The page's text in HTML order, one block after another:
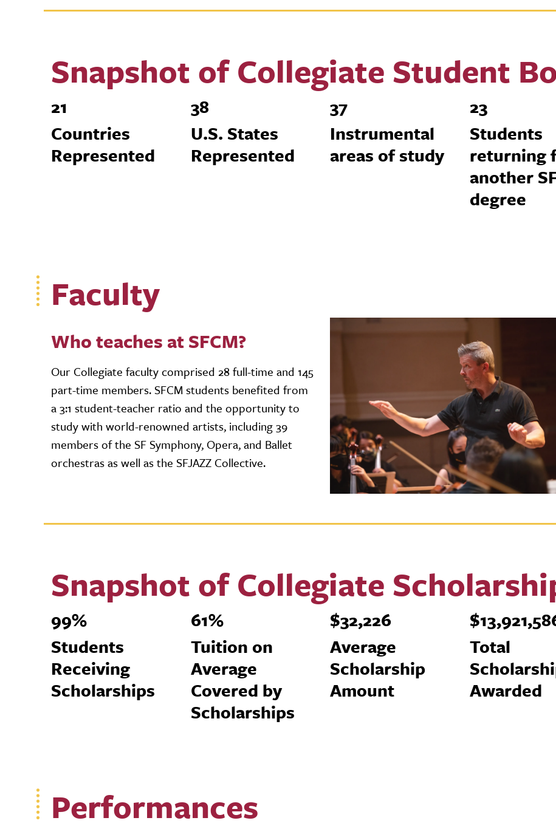
Snapshot of Collegiate Student
21
Countries
Represented
38
U.S. States
Represented
37
Instrumental
areas of study
23
Students
returning
another
degree
Faculty
Who teaches at SFCM?
Our Collegiate faculty comprised 28 full-time and 145
part-time members. SFCM students benefited from
a 3:1 student-teacher ratio and the opportunity to
study with world-renowned artists, including 39
members of the SF Symphony, Opera, and Ballet
orchestras as well as the SFJAZZ Collective.
Snapshot of Collegiate
99%
Students
Receiving
Scholarships
61%
Tuition on
Average
Covered by
Scholarships
$32,226
Average
Scholarship
Amount
Total
Awarded
Performances